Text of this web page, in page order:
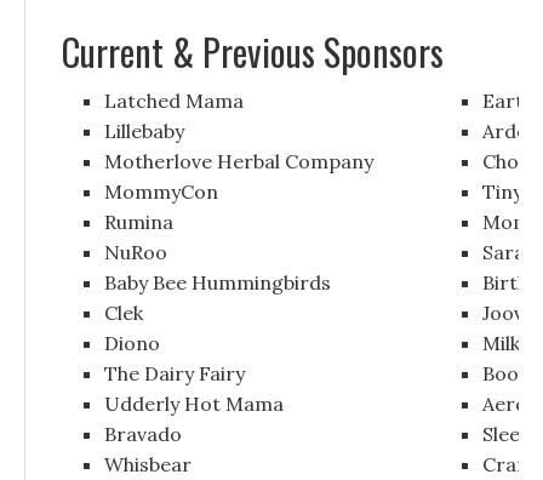
Current & Previous Sponsors
Latched Mama
Lillebaby
Motherlove Herbal Company
MommyCon
Rumina
NuRoo
Baby Bee Hummingbirds
Clek
Diono
The Dairy Fairy
Udderly Hot Mama
Bravado
Whisbear
Earth
Ardo
Tiny
Sarah
Birth
Joovy
Boob
Crane